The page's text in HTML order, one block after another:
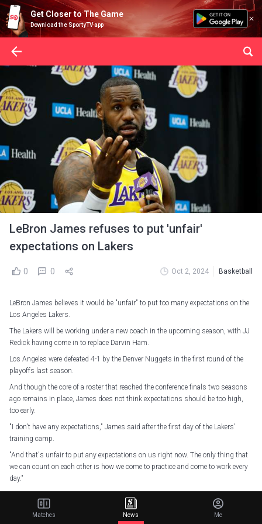
Get Closer to The Game
Download the SportyTV app
LeBron James refuses to put 'unfair'
expectations on Lakers
0 0 Oct 2, 2024 Basketball
LeBron James believes it would be "unfair" to put too many expectations on the
Los Angeles Lakers.
The Lakers will be working under a new coach in the upcoming season, with JJ
Redick having come in to replace Darvin Ham.
Los Angeles were defeated 4-1 by the Denver Nuggets in the first round of the
playoffs last season.
And though the core of a roster that reached the conference finals two seasons
ago remains in place, James does not think expectations should be too high,
too early.
"I don't have any expectations," James said after the first day of the Lakers'
training camp.
"And that's unfair to put any expectations on us right now. The only thing that
we can count on each other is how we come to practice and come to work every
day."
Lot of energy in the gym
pic.twitter.com/q6ehT55k6Y
— Los Angeles Lakers (@Lakers)
October 1, 2024
Matches News Me